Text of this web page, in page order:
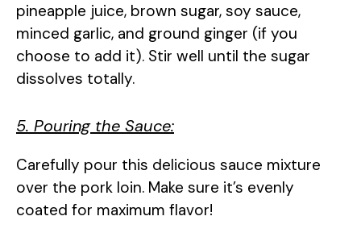
pineapple juice, brown sugar, soy sauce,
minced garlic, and ground ginger (if you
choose to add it). Stir well until the sugar
dissolves totally.
5. Pouring the Sauce:
Carefully pour this delicious sauce mixture
over the pork loin. Make sure it’s evenly
coated for maximum flavor!